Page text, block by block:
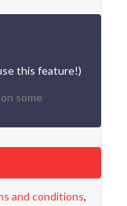
this feature!)
some
and conditions,